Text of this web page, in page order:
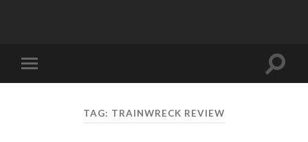
mobile
Toggle
TAG: TRAINWRECK REVIEW